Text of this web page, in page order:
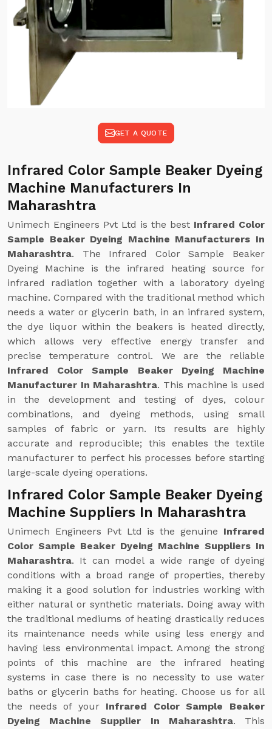
GET A QUOTE
Infrared Color Sample Beaker Dyeing
Machine Manufacturers In
Maharashtra
Unimech Engineers Pvt Ltd is the best Infrared Color
Sample Beaker Dyeing Machine Manufacturers In
Maharashtra. The Infrared Color Sample Beaker
Dyeing Machine is the infrared heating source for
infrared radiation together with a laboratory dyeing
machine. Compared with the traditional method which
needs a water or glycerin bath, in an infrared system,
the dye liquor within the beakers is heated directly,
which allows very effective energy transfer and
precise temperature control. We are the reliable
Infrared Color Sample Beaker Dyeing Machine
Manufacturer In Maharashtra. This machine is used
in the development and testing of dyes, colour
combinations, and dyeing methods, using small
samples of fabric or yarn. Its results are highly
accurate and reproducible; this enables the textile
manufacturer to perfect his processes before starting
large-scale dyeing operations.
Infrared Color Sample Beaker Dyeing
Machine Suppliers In Maharashtra
Unimech Engineers Pvt Ltd is the genuine Infrared
Color Sample Beaker Dyeing Machine Suppliers In
Maharashtra. It can model a wide range of dyeing
conditions with a broad range of properties, thereby
making it a good solution for industries working with
either natural or synthetic materials. Doing away with
the traditional mediums of heating drastically reduces
its maintenance needs while using less energy and
having less environmental impact. Among the strong
points of this machine are the infrared heating
systems in case there is no necessity to use water
baths or glycerin baths for heating. Choose us for all
the needs of your Infrared Color Sample Beaker
Dyeing Machine Supplier In Maharashtra. This